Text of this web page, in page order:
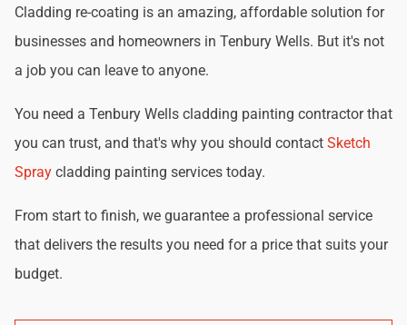
Cladding re-coating is an amazing, affordable solution for
businesses and homeowners in Tenbury Wells. But it's not
a job you can leave to anyone.
You need a Tenbury Wells cladding painting contractor that
you can trust, and that's why you should contact Sketch
Spray cladding painting services today.
From start to finish, we guarantee a professional service
that delivers the results you need for a price that suits your
budget.